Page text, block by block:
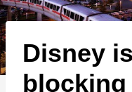
o
n
t
e
Disney
blocking